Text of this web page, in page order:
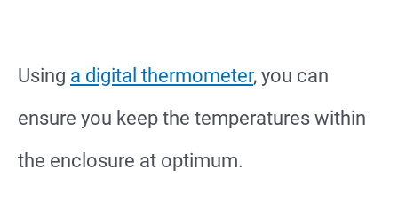
Using a digital thermometer, you can
ensure you keep the temperatures within
the enclosure at optimum.